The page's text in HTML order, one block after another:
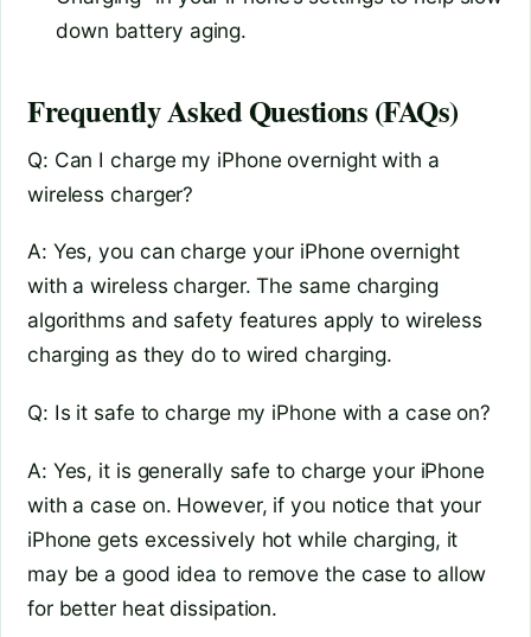
down battery aging.
Frequently Asked Questions (FAQs)
Q: Can I charge my iPhone overnight with a
wireless charger?
A: Yes, you can charge your iPhone overnight
with a wireless charger. The same charging
algorithms and safety features apply to wireless
charging as they do to wired charging.
Q: Is it safe to charge my iPhone with a case on?
A: Yes, it is generally safe to charge your iPhone
with a case on. However, if you notice that your
iPhone gets excessively hot while charging, it
may be a good idea to remove the case to allow
for better heat dissipation.